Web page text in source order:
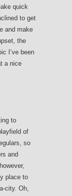
quick
to get
and make
the
I’ve been
a nice
to
of
so
and
place to
city. Oh,